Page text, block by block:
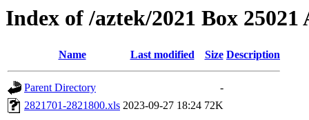
Index of /aztek/2021 Box 25021
Name Last modified Size Description
Parent Directory
-
2821701-2821800.xls 2023-09-27 18:24 72K